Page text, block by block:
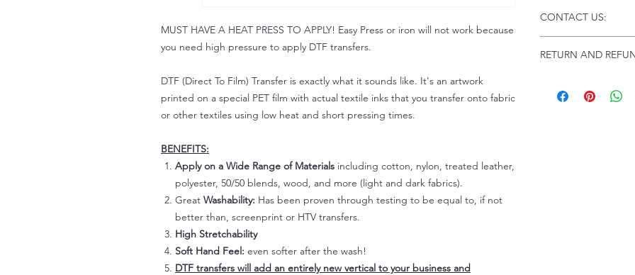
MUST HAVE A HEAT PRESS TO APPLY! Easy Press or iron will not work because
you need high pressure to apply DTF transfers.
DTF (Direct To Film) Transfer is exactly what it sounds like. It's an artwork
printed on a special PET film with actual textile inks that you transfer onto fabric
or other textiles using low heat and short pressing times.
BENEFITS:
Apply on a Wide Range of Materials including cotton, nylon, treated leather,
polyester, 50/50 blends, wood, and more (light and dark fabrics).
Great Washability: Has been proven through testing to be equal to, if not
better than, screenprint or HTV transfers.
High Stretchability
Soft Hand Feel: even softer after the wash!
DTF transfers will add an entirely new vertical to your business and
Instructions and
Troubleshooting:
CONTACT US:
Please allow up to
RETURN AND
Because of the